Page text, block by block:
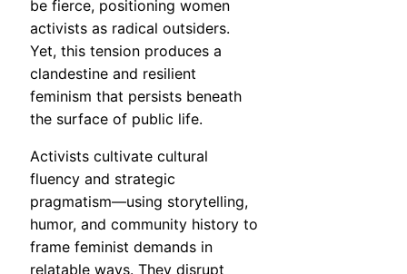
be fierce, positioning women
activists as radical outsiders.
Yet, this tension produces a
clandestine and resilient
feminism that persists beneath
the surface of public life.
Activists cultivate cultural
fluency and strategic
pragmatism—using storytelling,
humor, and community history to
frame feminist demands in
relatable ways. They disrupt